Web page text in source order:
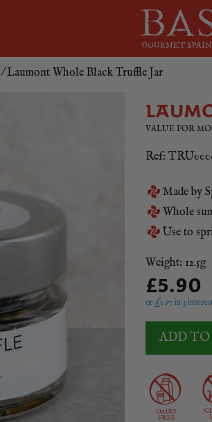
/ Laumont Whole Black Truffle Jar
VALUE FOR
Ref:
Made by
Whole
Use to
Weight: 12.5g
£5.90
or £1.97 in 3
ADD TO